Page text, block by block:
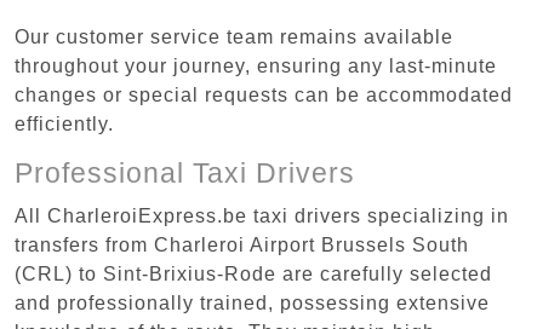
Our customer service team remains available
throughout your journey, ensuring any last-minute
changes or special requests can be accommodated
efficiently.
Professional Taxi Drivers
All CharleroiExpress.be taxi drivers specializing in
transfers from Charleroi Airport Brussels South
(CRL) to Sint-Brixius-Rode are carefully selected
and professionally trained, possessing extensive